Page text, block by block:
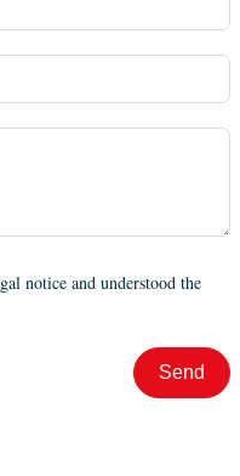
notice and understood the
Send